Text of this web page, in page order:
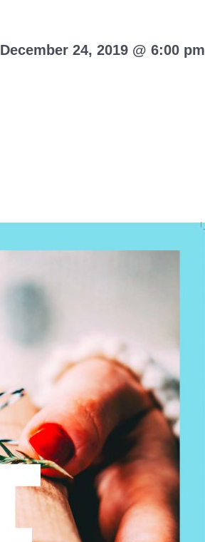
December 24, 2019 @ 6:00 pm